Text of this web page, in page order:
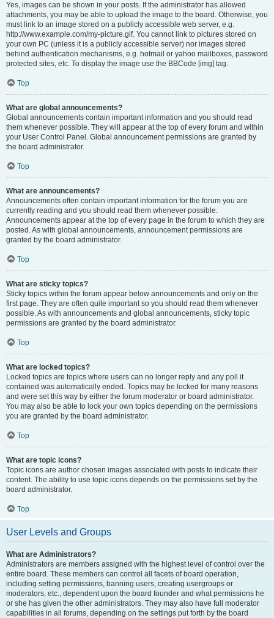
Yes, images can be shown in your posts. If the administrator has allowed
attachments, you may be able to upload the image to the board. Otherwise, you
must link to an image stored on a publicly accessible web server, e.g.
http://www.example.com/my-picture.gif. You cannot link to pictures stored on
your own PC (unless it is a publicly accessible server) nor images stored
behind authentication mechanisms, e.g. hotmail or yahoo mailboxes, password
protected sites, etc. To display the image use the BBCode [img] tag.
Top
What are global announcements?
Global announcements contain important information and you should read
them whenever possible. They will appear at the top of every forum and within
your User Control Panel. Global announcement permissions are granted by
the board administrator.
Top
What are announcements?
Announcements often contain important information for the forum you are
currently reading and you should read them whenever possible.
Announcements appear at the top of every page in the forum to which they are
posted. As with global announcements, announcement permissions are
granted by the board administrator.
Top
What are sticky topics?
Sticky topics within the forum appear below announcements and only on the
first page. They are often quite important so you should read them whenever
possible. As with announcements and global announcements, sticky topic
permissions are granted by the board administrator.
Top
What are locked topics?
Locked topics are topics where users can no longer reply and any poll it
contained was automatically ended. Topics may be locked for many reasons
and were set this way by either the forum moderator or board administrator.
You may also be able to lock your own topics depending on the permissions
you are granted by the board administrator.
Top
What are topic icons?
Topic icons are author chosen images associated with posts to indicate their
content. The ability to use topic icons depends on the permissions set by the
board administrator.
Top
User Levels and Groups
What are Administrators?
Administrators are members assigned with the highest level of control over the
entire board. These members can control all facets of board operation,
including setting permissions, banning users, creating usergroups or
moderators, etc., dependent upon the board founder and what permissions he
or she has given the other administrators. They may also have full moderator
capabilities in all forums, depending on the settings put forth by the board